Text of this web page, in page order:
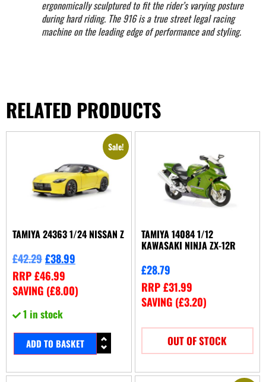
ergonomically sculptured to fit the rider’s varying posture
during hard riding. The 916 is a true street legal racing
machine on the leading edge of performance and styling.
RELATED PRODUCTS
Sale!
TAMIYA 24363 1/24 NISSAN Z
£42.29£38.99
RRP£46.99
SAVING (£8.00)
1 in stock
ADD TO BASKET
TAMIYA 14084 1/12
KAWASAKI NINJA ZX-12R
£28.79
RRP£31.99
SAVING (£3.20)
OUT OF STOCK